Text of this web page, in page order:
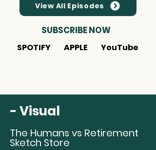
View All Episodes
SUBSCRIBE NOW
SPOTIFY APPLE YouTube
- Visual
The Humans vs Retirement
Sketch Store